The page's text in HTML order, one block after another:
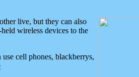
live, but they can also
wireless devices to the
cell phones, blackberrys,